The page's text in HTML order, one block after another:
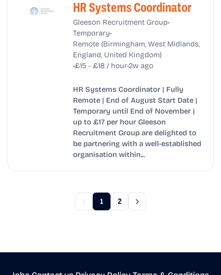
HR Systems Coordinator
Gleeson Recruitment Group•
Temporary•
Remote (Birmingham, West Midlands,
England, United Kingdom)
•£15 - £18 / hour•2w ago
HR Systems Coordinator | Fully
Remote | End of August Start Date |
Temporary until End of November |
up to £17 per hour Gleeson
Recruitment Group are delighted to
be partnering with a well-established
organisation within...
1 2